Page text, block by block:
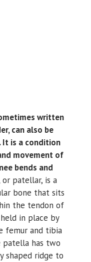
written
can also be
is a condition
movement of
bends and
patellar, is a
bone that sits
the tendon of
in place by
femur and tibia
patella has two
shaped ridge to